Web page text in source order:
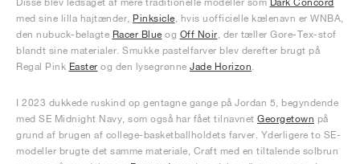
med sine lilla hajtænder, Pinksicle , hvis uofficielle kælenavn er WNBA,
den nubuck-belagte Racer Blue og Off Noir , der tæller Gore-Tex-stof
blandt sine materialer. Smukke pastelfarver blev derefter brugt på
Regal Pink Easter og den lysegrønne Jade Horizon
I 2023 dukkede ruskind op gentagne gange på Jordan 5, begyndende
med SE Midnight Navy, som også har fået tilnavnet Georgetown på
grund af brugen af college-basketballholdets farver. Yderligere to SE-
modeller brugte det samme materiale, Craft med en tiltalende solbrun